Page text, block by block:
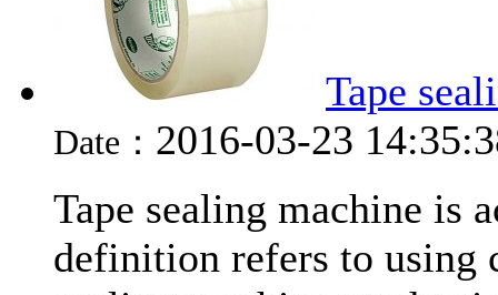
Tape
Date： 2016-03-23
Tape sealing machine is
definition refers to using